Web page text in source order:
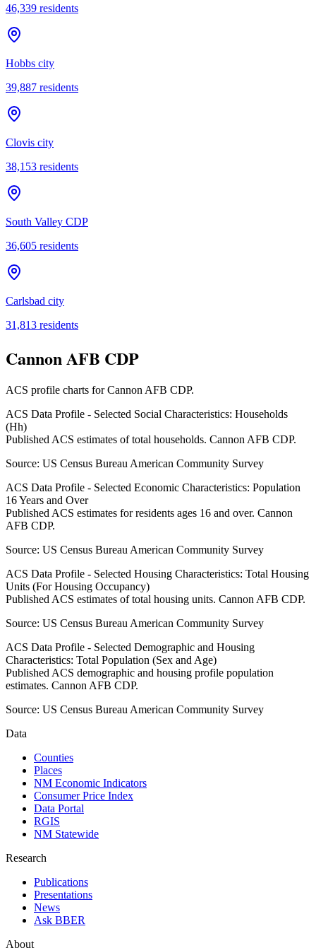
46,339 residents
Hobbs city
39,887 residents
Clovis city
38,153 residents
South Valley CDP
36,605 residents
Carlsbad city
31,813 residents
Cannon AFB CDP
ACS profile charts forCannon AFB CDP.
ACS Data Profile - Selected Social Characteristics: Households
(Hh)
Published ACS estimates of total households. Cannon AFB CDP.
Source: US Census Bureau American Community Survey
ACS Data Profile - Selected Economic Characteristics: Population
16 Years and Over
Published ACS estimates for residents ages 16 and over. Cannon
AFB CDP.
Source: US Census Bureau American Community Survey
ACS Data Profile - Selected Housing Characteristics: Total Housing
Units (For Housing Occupancy)
Published ACS estimates of total housing units. Cannon AFB CDP.
Source: US Census Bureau American Community Survey
ACS Data Profile - Selected Demographic and Housing
Characteristics: Total Population (Sex and Age)
Published ACS demographic and housing profile population
estimates. Cannon AFB CDP.
Source: US Census Bureau American Community Survey
Data
Counties
Places
NM Economic Indicators
Consumer Price Index
Data Portal
RGIS
NM Statewide
Research
Publications
Presentations
News
Ask BBER
About